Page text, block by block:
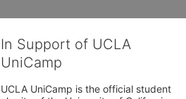
In Support of UCLA
UniCamp
UCLA UniCamp is the official student